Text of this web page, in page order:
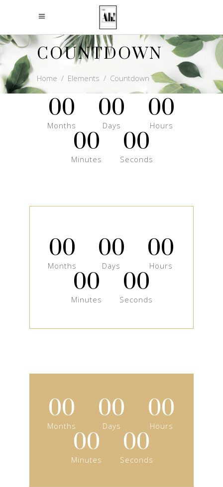
COUNTDOWN
Home / Elements / Countdown
00
Months
00
Days
00
Hours
00
Minutes
00
Seconds
00
Months
00
Days
00
Hours
00
Minutes
00
Seconds
00
Months
00
Days
00
Hours
00
Minutes
00
Seconds